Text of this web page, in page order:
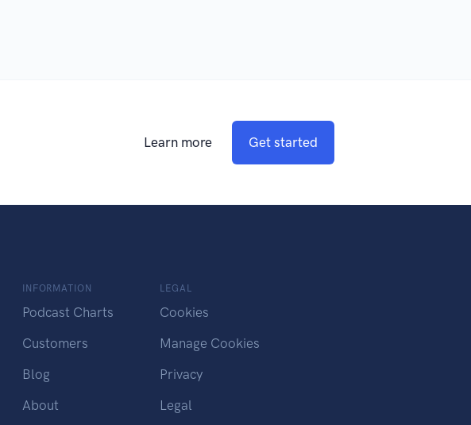
Learn more Get started
INFORMATION
Podcast Charts
Customers
Blog
About
LEGAL
Cookies
Manage Cookies
Privacy
Legal